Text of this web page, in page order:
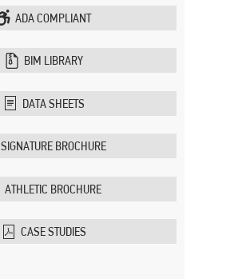
ADA COMPLIANT
BIM LIBRARY
DATA SHEETS
SIGNATURE BROCHURE
ATHLETIC BROCHURE
CASE STUDIES